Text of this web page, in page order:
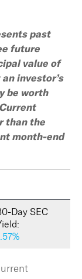
past
future
value of
investor’s
be worth
than the
month-end
Day SEC